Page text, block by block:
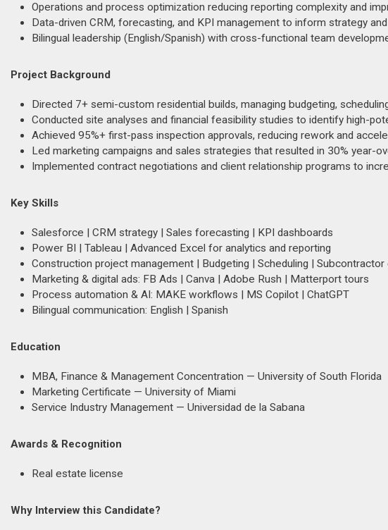
Operations and process optimization reducing reporting complexity and
Data-driven CRM, forecasting, and KPI management to inform strategy
Bilingual leadership (English/Spanish) with cross-functional team
Project Background
Directed 7+ semi-custom residential builds, managing budgeting,
Conducted site analyses and financial feasibility studies to identify high-
Achieved 95%+ first-pass inspection approvals, reducing rework and
Led marketing campaigns and sales strategies that resulted in 30% year-
Implemented contract negotiations and client relationship programs to
Key Skills
Salesforce | CRM strategy | Sales forecasting | KPI dashboards
Power BI | Tableau | Advanced Excel for analytics and reporting
Construction project management | Budgeting | Scheduling | Subcontractor
Marketing & digital ads: FB Ads | Canva | Adobe Rush | Matterport tours
Process automation & AI: MAKE workflows | MS Copilot | ChatGPT
Bilingual communication: English | Spanish
Education
MBA, Finance & Management Concentration — University of South Florida
Marketing Certificate — University of Miami
Service Industry Management — Universidad de la Sabana
Awards & Recognition
Real estate license
Why Interview this Candidate?